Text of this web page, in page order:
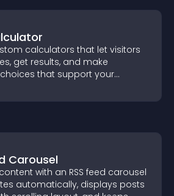
calculators that let visitors
get results, and make
that support your
Carousel
content with an RSS feed carousel
automatically, displays posts